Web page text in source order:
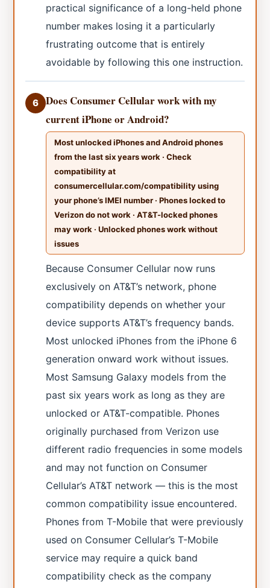
practical significance of a long-held phone
number makes losing it a particularly
frustrating outcome that is entirely
avoidable by following this one instruction.
6
Does Consumer Cellular work with my
current iPhone or Android?
Most unlocked iPhones and Android phones
from the last six years work · Check
compatibility at
consumercellular.com/compatibility using
your phone’s IMEI number · Phones locked to
Verizon do not work · AT&T-locked phones
may work · Unlocked phones work without
issues
Because Consumer Cellular now runs
exclusively on AT&T’s network, phone
compatibility depends on whether your
device supports AT&T’s frequency bands.
Most unlocked iPhones from the iPhone 6
generation onward work without issues.
Most Samsung Galaxy models from the
past six years work as long as they are
unlocked or AT&T-compatible. Phones
originally purchased from Verizon use
different radio frequencies in some models
and may not function on Consumer
Cellular’s AT&T network — this is the most
common compatibility issue encountered.
Phones from T-Mobile that were previously
used on Consumer Cellular’s T-Mobile
service may require a quick band
compatibility check as the company